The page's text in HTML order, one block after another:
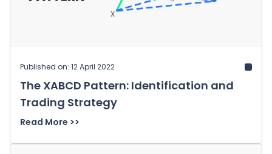
Published on: 12 April 2022
The XABCD Pattern: Identification and
Trading Strategy
Read More >>